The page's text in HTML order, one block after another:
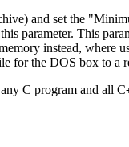
and set the
parameter. This
instead, where
for the DOS box to a
C program and all C